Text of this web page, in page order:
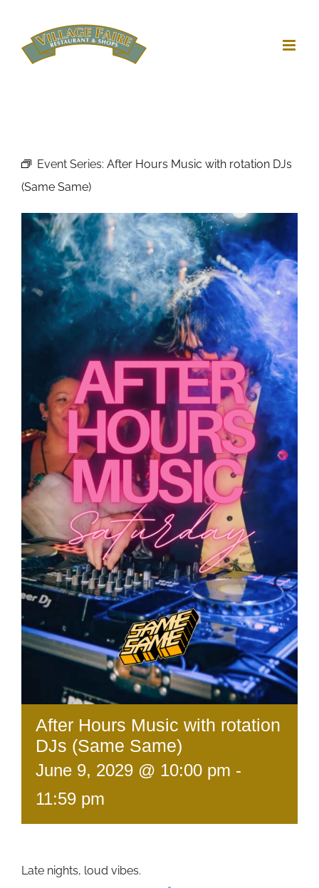
content
Event Series: After Hours Music with rotation DJs
(Same Same)
After Hours Music with rotation
DJs (Same Same)
June 9, 2029 @ 10:00 pm -
11:59 pm
Late nights, loud vibes.